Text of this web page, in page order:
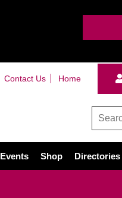
Contact Us Home
Events Shop Directories